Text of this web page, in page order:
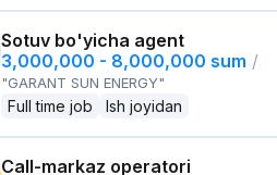
Sotuv bo'yicha agent
3,000,000 - 8,000,000 sum /
"GARANT SUN ENERGY"
Full time job Ish joyidan
Call-markaz operatori